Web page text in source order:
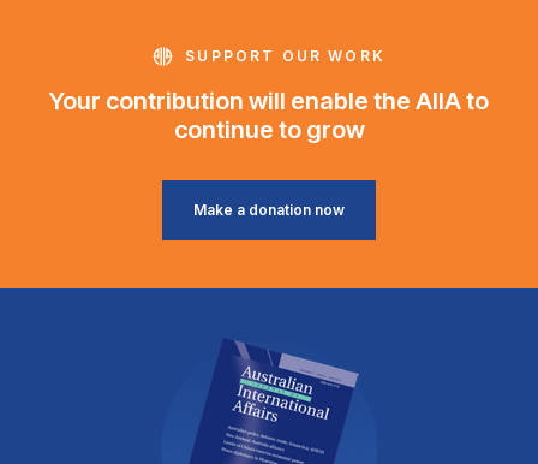
SUPPORT OUR WORK
Your contribution will enable the AIIA to
continue to grow
Make a donation now